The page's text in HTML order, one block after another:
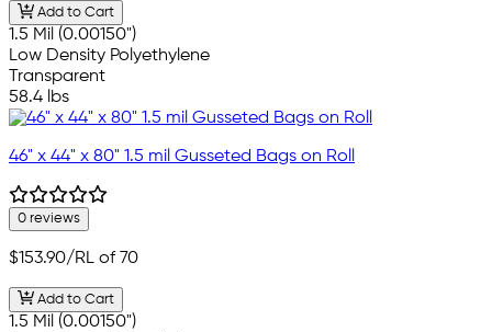
Add to Cart
1.5 Mil (0.00150")
Low Density Polyethylene
Transparent
58.4 lbs
46" x 44" x 80" 1.5 mil Gusseted Bags on Roll
0 reviews
$153.90/RL of 70
Add to Cart
1.5 Mil (0.00150")